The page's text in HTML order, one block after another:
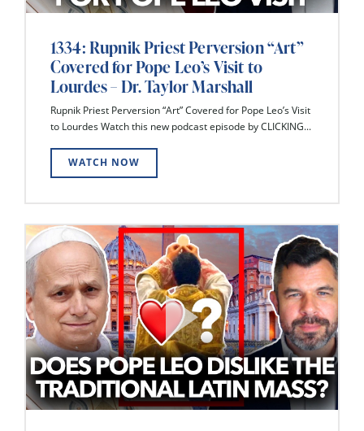
1334: Rupnik Priest Perversion “Art”
Covered for Pope Leo’s Visit to
Lourdes – Dr. Taylor Marshall
Rupnik Priest Perversion “Art” Covered for Pope Leo’s Visit
to Lourdes Watch this new podcast episode by CLICKING...
WATCH NOW